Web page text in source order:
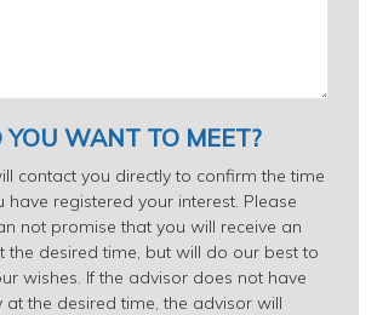
WANT TO MEET?
contact you directly to confirm the time
have registered your interest. Please
not promise that you will receive an
the desired time, but will do our best to
wishes. If the advisor does not have
the desired time, the advisor will